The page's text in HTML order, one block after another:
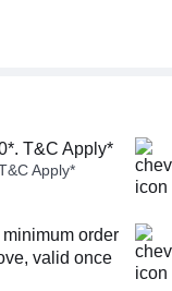
T&C Apply*
Apply*
order
valid once